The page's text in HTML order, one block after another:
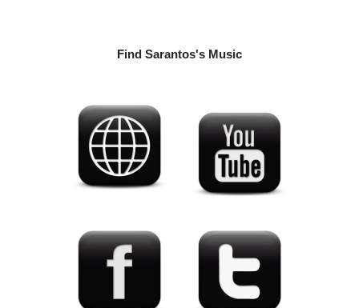
Find Sarantos's Music